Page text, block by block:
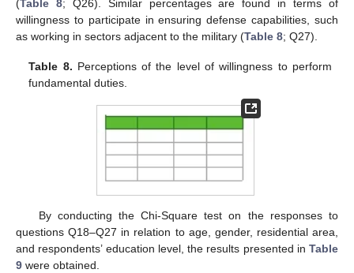
(Table 8; Q26). Similar percentages are found in terms of
willingness to participate in ensuring defense capabilities, such
as working in sectors adjacent to the military (Table 8; Q27).
Table 8. Perceptions of the level of willingness to perform
fundamental duties.
By conducting the Chi-Square test on the responses to
questions Q18–Q27 in relation to age, gender, residential area,
and respondents’ education level, the results presented in Table
9 were obtained.